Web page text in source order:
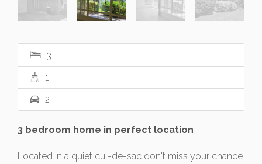
3
1
2
3 bedroom home in perfect location
Located in a quiet cul-de-sac don't miss your chance